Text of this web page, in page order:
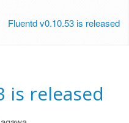
Fluentd v0.10.53 is released
is released